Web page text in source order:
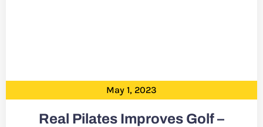
May 1, 2023
Real Pilates Improves Golf –